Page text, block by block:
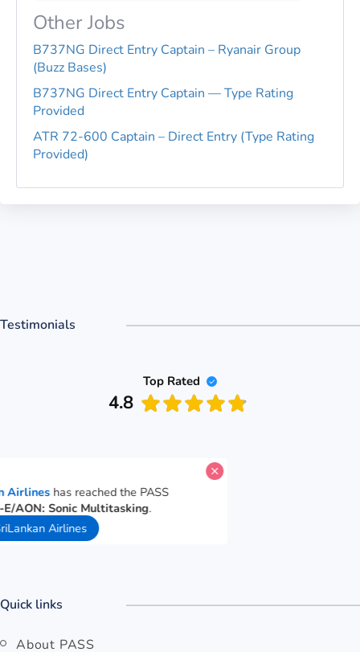
Other Jobs
B737NG Direct Entry Captain – Ryanair Group
(Buzz Bases)
B737NG Direct Entry Captain — Type Rating
Provided
ATR 72-600 Captain – Direct Entry (Type Rating
Provided)
Testimonials
Top Rated
4.8
forSriLankan Airlineshas reached the PASS
goal forCut-E/AON: Sonic Multitasking
ago
Open SriLankan Airlines